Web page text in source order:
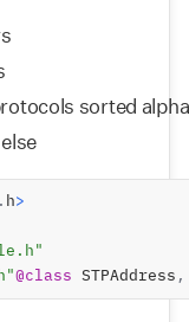
sorted
. h>
@class STPAddress ,